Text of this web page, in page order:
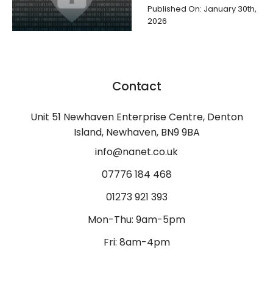
Contact
Unit 51 Newhaven Enterprise Centre, Denton
Island, Newhaven, BN9 9BA
info@nanet.co.uk
07776 184 468
01273 921 393
Mon-Thu: 9am-5pm
Fri: 8am-4pm
Published On: January 30th,
2026